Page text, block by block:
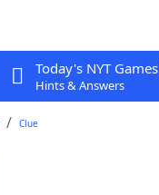
Today's NYT Games
Hints & Answers
Clue